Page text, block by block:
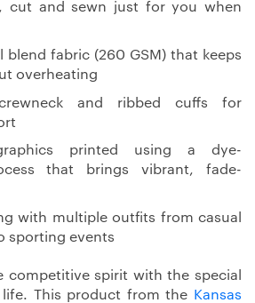
cut and sewn just for you when
blend fabric (260 GSM) that keeps
overheating
crewneck and ribbed cuffs for
printed using a dye-
that brings vibrant, fade-
with multiple outfits from casual
sporting events
competitive spirit with the special
This product from the Kansas